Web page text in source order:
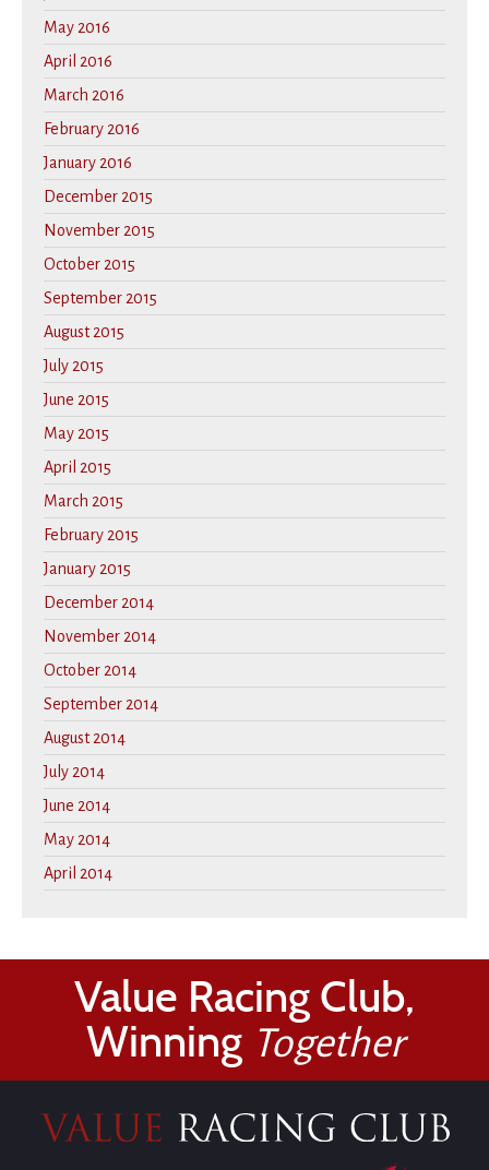
May 2016
April 2016
March 2016
February 2016
January 2016
December 2015
November 2015
October 2015
September 2015
August 2015
July 2015
June 2015
May 2015
April 2015
March 2015
February 2015
January 2015
December 2014
November 2014
October 2014
September 2014
August 2014
July 2014
June 2014
May 2014
April 2014
Value Racing Club,
Winning Together